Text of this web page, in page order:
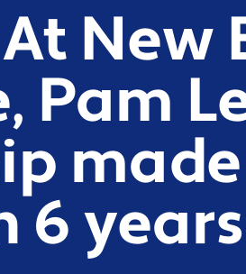
New
6 years